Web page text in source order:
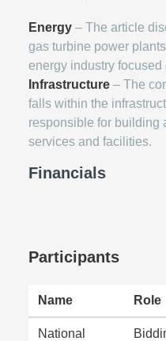
Energy – The article
gas turbine power
energy industry
Infrastructure – The
falls within the
responsible for building
services and facilities.
Financials
Participants
Name Role
National